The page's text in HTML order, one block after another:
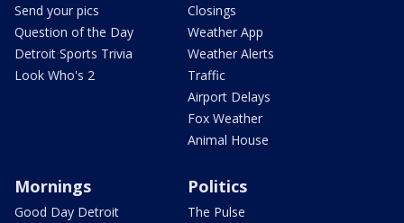
Send your pics
Question of the Day
Detroit Sports Trivia
Look Who's 2
Closings
Weather App
Weather Alerts
Traffic
Airport Delays
Fox Weather
Animal House
Mornings
Good Day Detroit
Politics
The Pulse